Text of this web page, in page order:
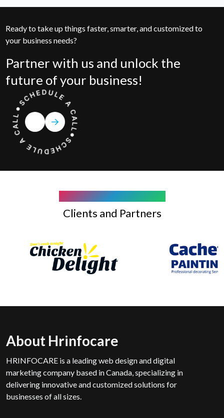
Ready to take up things faster, smarter, and customized to
your business needs?
Partner with us and unlock the
future of your business!
Clients and Partners
About Hrinfocare
HRINFOCARE is a leading web design and digital
marketing company based in Canada, specializing in
delivering innovative and customized solutions for
businesses of all sizes.